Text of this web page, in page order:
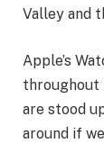
Valley and
Apple’s
throughout
are stood
around if